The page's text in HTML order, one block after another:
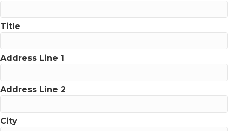
Title
Address Line 1
Address Line 2
City